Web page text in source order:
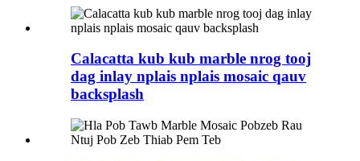
Calacatta kub kub marble nrog tooj
dag inlay nplais nplais mosaic qauv
backsplash